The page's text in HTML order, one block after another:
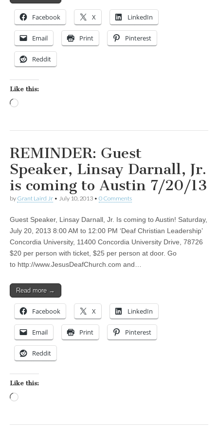
Facebook X LinkedIn
Email Print Pinterest
Reddit
Like this:
REMINDER: Guest
Speaker, Linsay Darnall, Jr.
is coming to Austin 7/20/13
by Grant Laird Jr • July 10, 2013 • 0 Comments
Guest Speaker, Linsay Darnall, Jr. Is coming to Austin! Saturday,
July 20, 2013 8:00 AM to 12:00 PM ‘Deaf Christian Leadership’
Concordia University, 11400 Concordia University Drive, 78726
$20 per person with ticket, $25 per person at door. Go
to http://www.JesusDeafChurch.com and…
Read more →
Facebook X LinkedIn
Email Print Pinterest
Reddit
Like this: